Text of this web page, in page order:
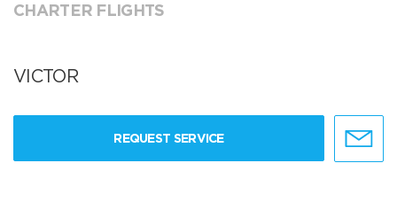
CHARTER FLIGHTS
VICTOR
REQUEST SERVICE